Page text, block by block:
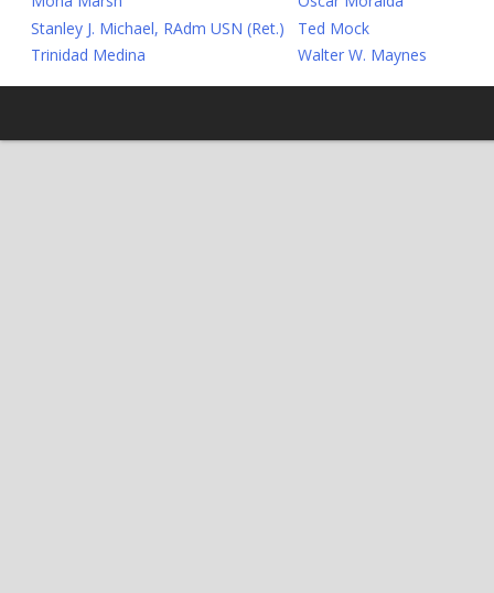
Stanley J. Michael, RAdm USN (Ret.)
Ted Mock
Trinidad Medina
Walter W. Maynes